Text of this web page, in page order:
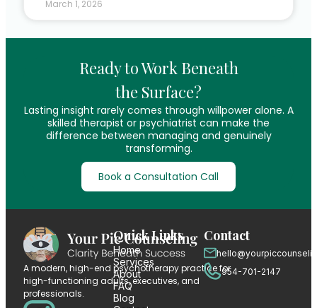
March 1, 2026
Ready to Work Beneath
the Surface?
Lasting insight rarely comes through willpower alone. A
skilled therapist or psychiatrist can make the
difference between managing and genuinely
transforming.
Book a Consultation Call
A modern, high-end psychotherapy practice for
high-functioning adults, executives, and
professionals.
Quick Links
Home
Services
About
FAQ
Blog
Contact
954-701-2147